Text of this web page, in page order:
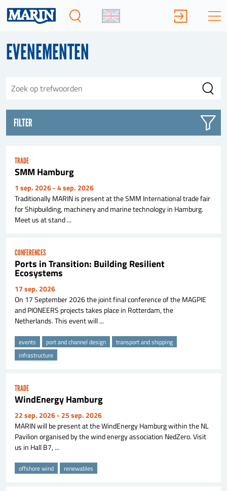
EVENEMENTEN
FILTER
TRADE
SMM Hamburg
1 sep. 2026- 4 sep. 2026
Traditionally MARIN is present at the SMM International trade fair
for Shipbuilding, machinery and marine technology in Hamburg.
Meet us at stand ...
CONFERENCES
Ports in Transition: Building Resilient
Ecosystems
17 sep. 2026
On 17 September 2026 the joint final conference of the MAGPIE
and PIONEERS projects takes place in Rotterdam, the
Netherlands. This event will ...
events port and channel design
transport and shipping
infrastructure
TRADE
WindEnergy Hamburg
22 sep. 2026- 25 sep. 2026
MARIN will be present at the WindEnergy Hamburg within the NL
Pavilion organised by the wind energy association NedZero. Visit
us in Hall B7, ...
offshore wind renewables